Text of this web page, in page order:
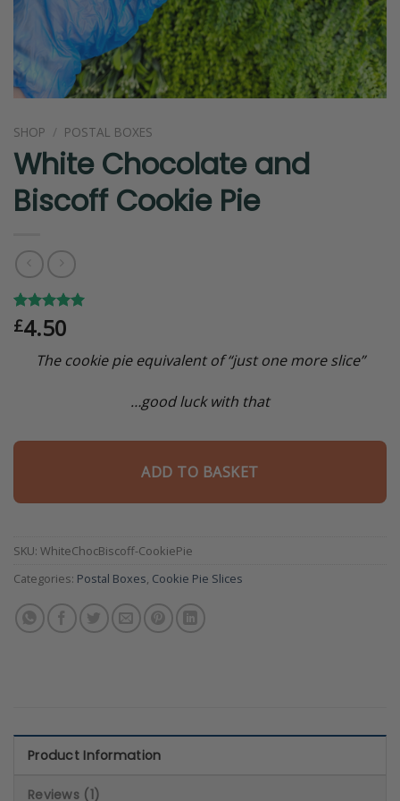
SHOP / POSTAL BOXES
White Chocolate and
Biscoff Cookie Pie
Rated5.00
out of 5
1
customer
£4.50
The cookie pie equivalent of “just one more slice”
…good luck with that
ADD TO BASKET
SKU: WhiteChocBiscoff-CookiePie
Categories: Postal Boxes, Cookie Pie Slices
Product Information
Reviews (1)